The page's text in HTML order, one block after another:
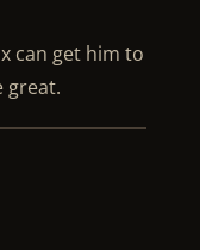
can get him to
great.